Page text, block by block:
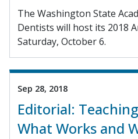
The Washington State
Dentists will host its 2018
Saturday, October 6.
Sep 28, 2018
Editorial:
What Works and